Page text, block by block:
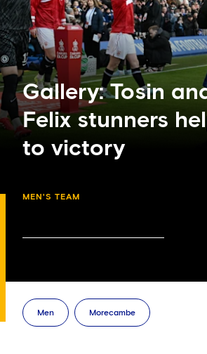
Gallery: Tosin
Felix stunners
to victory
MEN'S TEAM
Men Morecambe